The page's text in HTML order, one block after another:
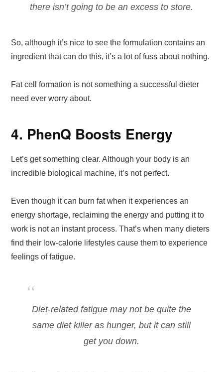
there isn’t going to be an excess to store.
So, although it’s nice to see the formulation contains an
ingredient that can do this, it’s a lot of fuss about nothing.
Fat cell formation is not something a successful dieter
need ever worry about.
4. PhenQ Boosts Energy
Let’s get something clear. Although your body is an
incredible biological machine, it’s not perfect.
Even though it can burn fat when it experiences an
energy shortage, reclaiming the energy and putting it to
work is not an instant process. That’s when many dieters
find their low-calorie lifestyles cause them to experience
feelings of fatigue.
Diet-related fatigue may not be quite the
same diet killer as hunger, but it can still
get you down.